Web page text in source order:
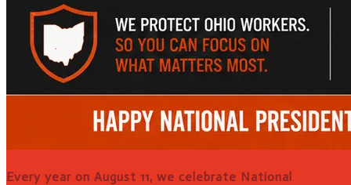
Every year on August 11, we celebrate National